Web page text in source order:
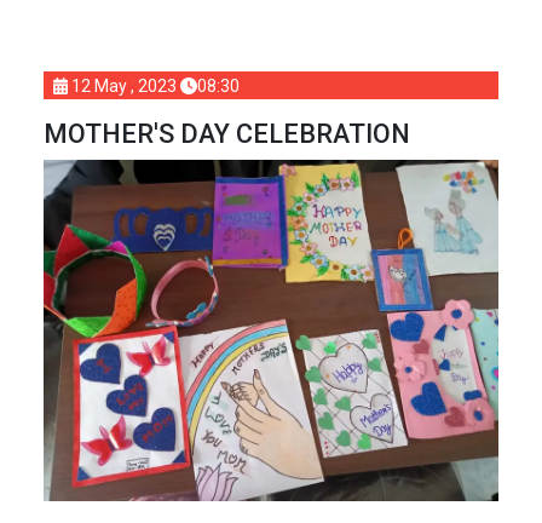
12 May , 2023 08:30
MOTHER'S DAY CELEBRATION